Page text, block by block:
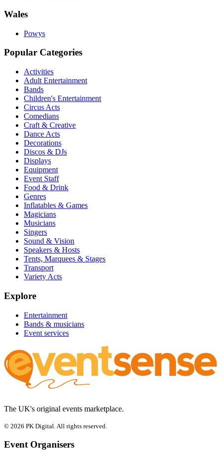
Wales
Powys
Popular Categories
Activities
Adult Entertainment
Bands
Children's Entertainment
Circus Acts
Comedians
Craft & Creative
Dance Acts
Decorations
Discos & DJs
Displays
Equipment
Event Staff
Food & Drink
Genres
Inflatables & Games
Magicians
Musicians
Singers
Sound & Vision
Speakers & Hosts
Tents, Marquees & Stages
Transport
Variety Acts
Explore
Entertainment
Bands & musicians
Event services
The UK's original events marketplace.
© 2026 PK Digital. All rights reserved.
Event Organisers